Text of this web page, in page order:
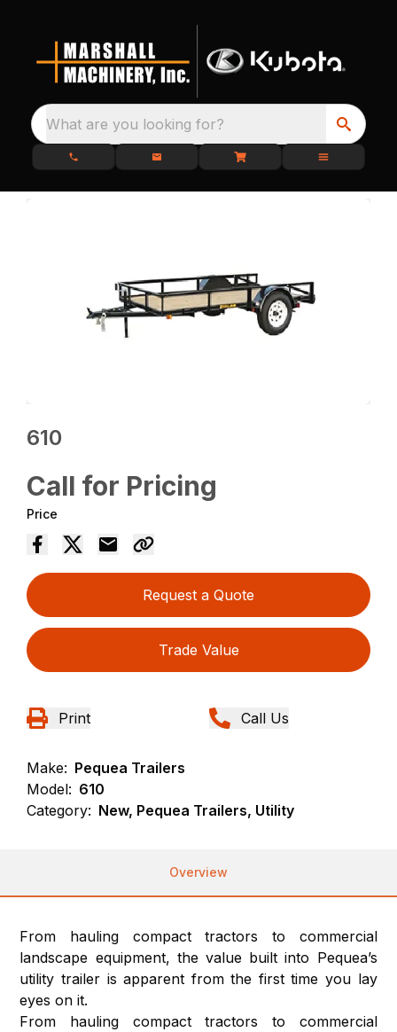
What are you looking for?
610
Call for Pricing
Price
Request a Quote
Trade Value
Print Call Us
Make: Pequea Trailers
Model: 610
Category: New, Pequea Trailers, Utility
Overview
From hauling compact tractors to commercial
landscape equipment, the value built into Pequea’s
utility trailer is apparent from the first time you lay
eyes on it.
From hauling compact tractors to commercial